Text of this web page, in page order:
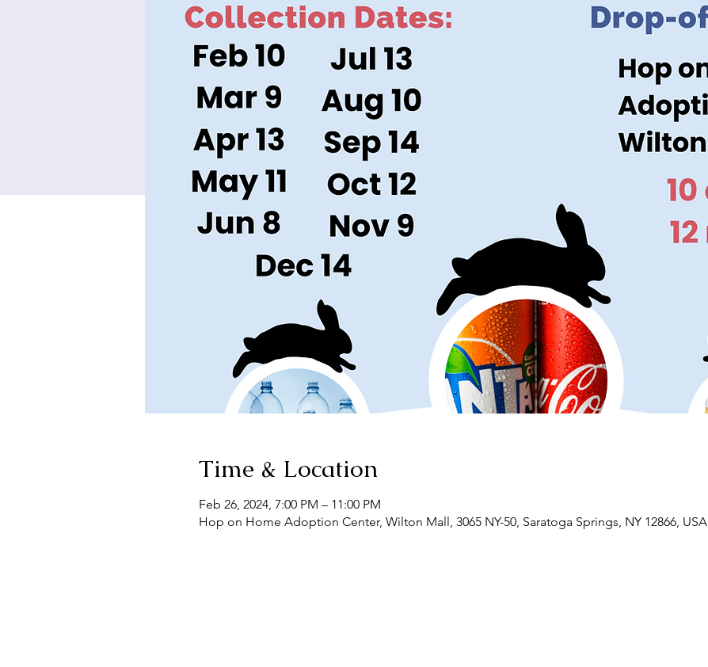
Time & Location
Feb 26, 2024, 7:00 PM – 11:00 PM
Hop on Home Adoption Center, Wilton Mall, 3065 NY-50, Saratoga Springs, NY 12866, USA